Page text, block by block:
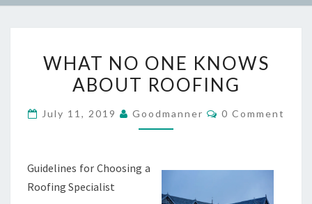
NO
ONE
WHAT NO ONE KNOWS
ABOUT ROOFING
July 11, 2019 Goodmanner Comments
0 Comment
Guidelines for Choosing a
Roofing Specialist